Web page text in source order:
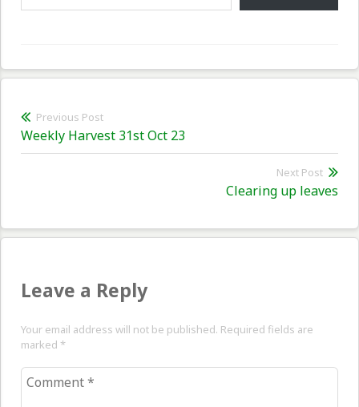
Post
navigation
Previous Post
Previous
post:
Weekly Harvest 31st Oct 23
Next Post
Clearing up leaves
Leave a Reply
Your email address will not be published. Required fields are
marked *
Comment